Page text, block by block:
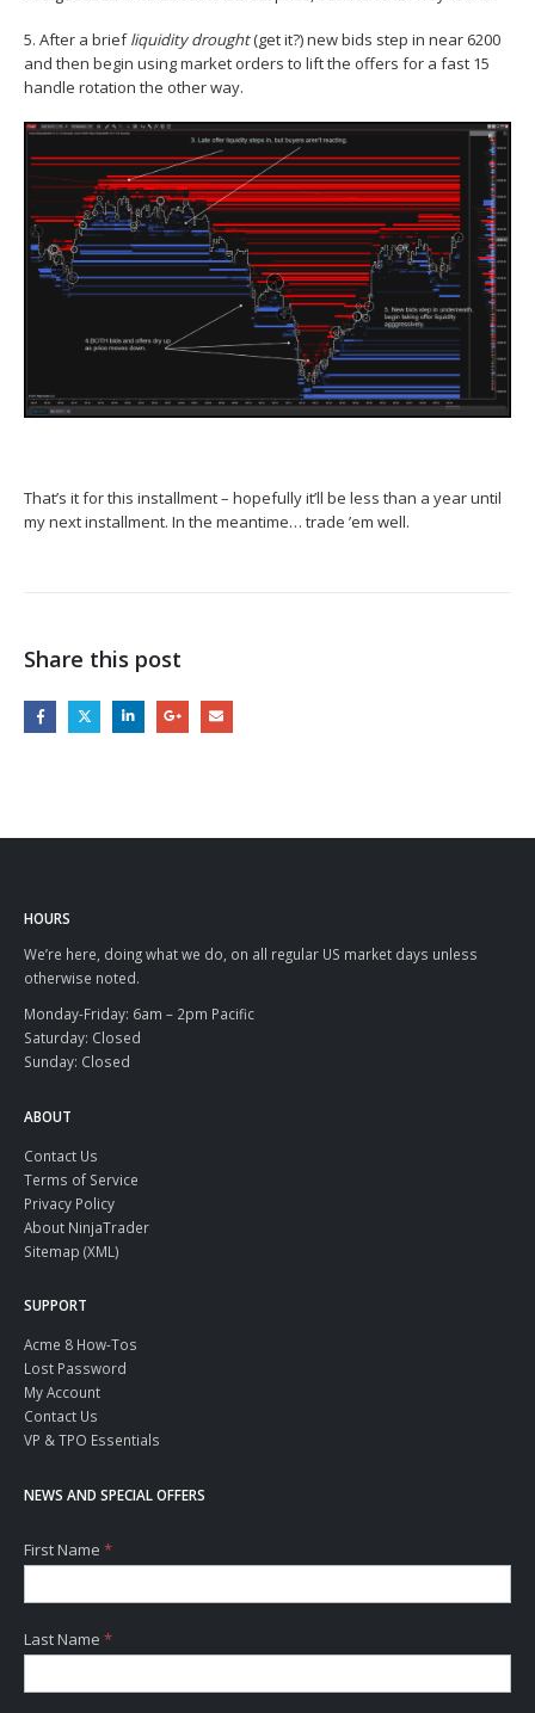
5. After a briefliquidity drought(get it?) new bids step in near 6200
and then begin using market orders to lift the offers for a fast 15
handle rotation the other way.
That’s it for this installment – hopefully it’ll be less than a year until
my next installment. In the meantime… trade ’em well.
Share this post
HOURS
We’re here, doing what we do, on all regular US market days unless
otherwise noted.
Monday-Friday: 6am – 2pm Pacific
Saturday: Closed
Sunday: Closed
ABOUT
Contact Us
Terms of Service
Privacy Policy
About NinjaTrader
Sitemap (XML)
SUPPORT
Acme 8 How-Tos
Lost Password
My Account
Contact Us
VP & TPO Essentials
NEWS AND SPECIAL OFFERS
First Name *
Last Name *